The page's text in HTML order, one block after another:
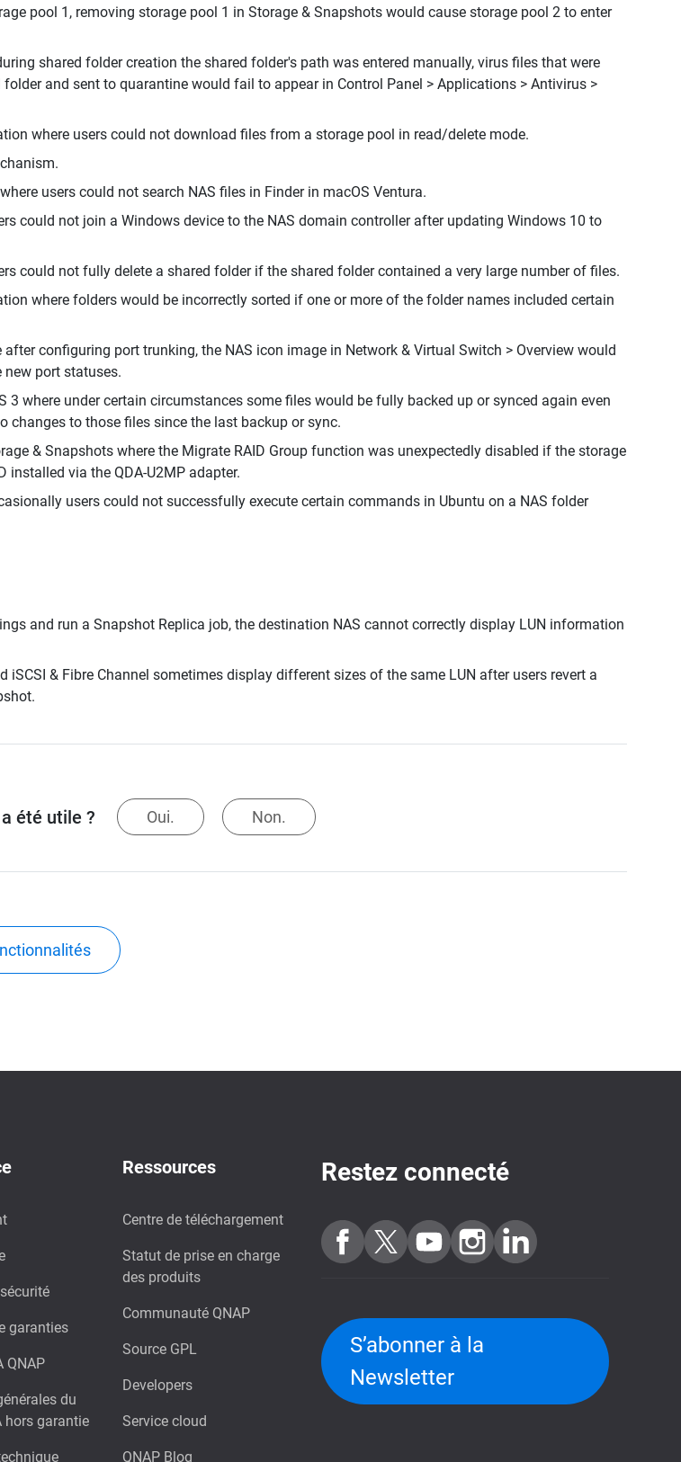
pool 1, removing storage pool 1 in Storage & Snapshots would cause storage pool 2 to enter
shared folder creation the shared folder's path was entered manually, virus files that were
and sent to quarantine would fail to appear in Control Panel > Applications > Antivirus >
where users could not download files from a storage pool in read/delete mode.
users could not search NAS files in Finder in macOS Ventura.
could not join a Windows device to the NAS domain controller after updating Windows 10 to
could not fully delete a shared folder if the shared folder contained a very large number of files.
where folders would be incorrectly sorted if one or more of the folder names included certain
after configuring port trunking, the NAS icon image in Network & Virtual Switch > Overview would
new port statuses.
3 where under certain circumstances some files would be fully backed up or synced again even
changes to those files since the last backup or sync.
& Snapshots where the Migrate RAID Group function was unexpectedly disabled if the storage
installed via the QDA-U2MP adapter.
users could not successfully execute certain commands in Ubuntu on a NAS folder
and run a Snapshot Replica job, the destination NAS cannot correctly display LUN information
iSCSI & Fibre Channel sometimes display different sizes of the same LUN after users revert a
été utile ? Oui. Non.
garanties
QNAP
du
hors garantie
Ressources
Centre de téléchargement
Statut de prise en charge
des produits
Communauté QNAP
Source GPL
Developers
Service cloud
QNAP Blog
Restez connecté
S’abonner à la
Newsletter